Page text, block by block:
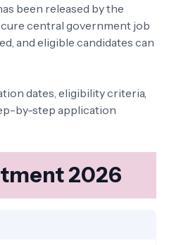
been released by the
central government job
and eligible candidates can
dates, eligibility criteria,
by-step application
2026